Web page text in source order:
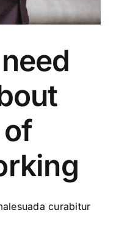
curabitur